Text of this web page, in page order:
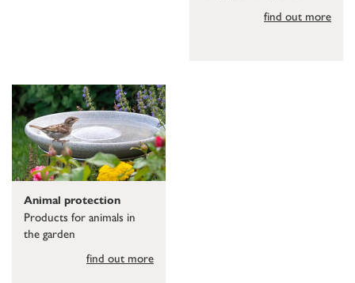
find out more
Animal protection
Products for animals in
the garden
find out more